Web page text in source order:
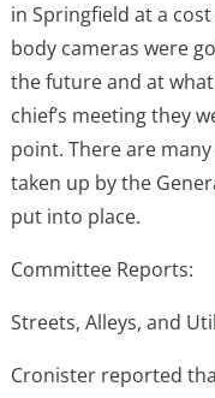
in Springfield at a
body cameras were
the future and at
chief’s meeting they
point. There are
taken up by the
put into place.
Committee Reports:
Streets, Alleys, and
Cronister reported